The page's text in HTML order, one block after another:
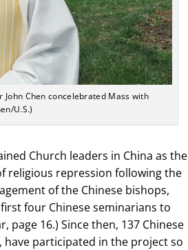
Chen concelebrated Mass with
U.S.)
Church leaders in China as the
religious repression following the
of the Chinese bishops,
four Chinese seminarians to
page 16.) Since then, 137 Chinese
participated in the project so